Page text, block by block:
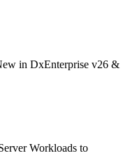
in DxEnterprise v26 &
Workloads to